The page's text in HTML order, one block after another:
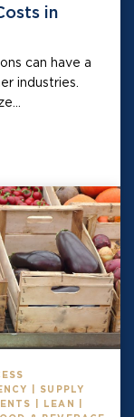
in
can have a
industries.
| SUPPLY
| LEAN |